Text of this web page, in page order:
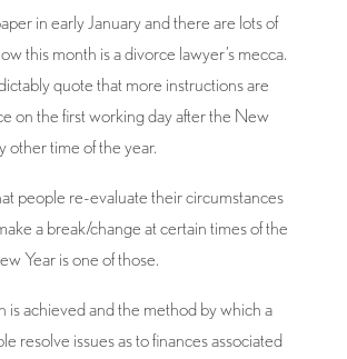
in early January and there are lots of
this month is a divorce lawyer’s mecca.
quote that more instructions are
on the first working day after the New
other time of the year.
people re-evaluate their circumstances
a break/change at certain times of the
Year is one of those.
is achieved and the method by which a
resolve issues as to finances associated